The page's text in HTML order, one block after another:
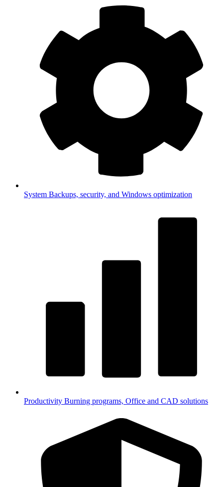
System Backups, security, and Windows optimization
Productivity Burning programs, Office and CAD solutions